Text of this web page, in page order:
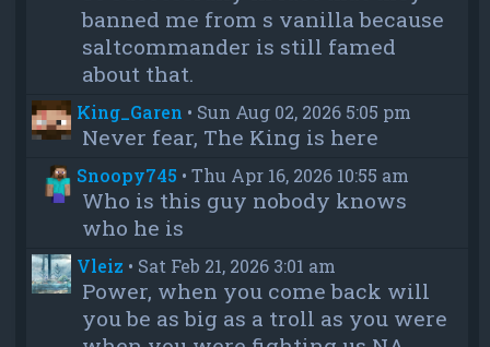
banned me from s vanilla because
saltcommander is still famed
about that.
King_Garen • Sun Aug 02, 2026 5:05 pm
Never fear, The King is here
Snoopy745 •Thu Apr 16, 2026 10:55 am
Who is this guy nobody knows
who he is
Vleiz • Sat Feb 21, 2026 3:01 am
Power, when you come back will
you be as big as a troll as you were